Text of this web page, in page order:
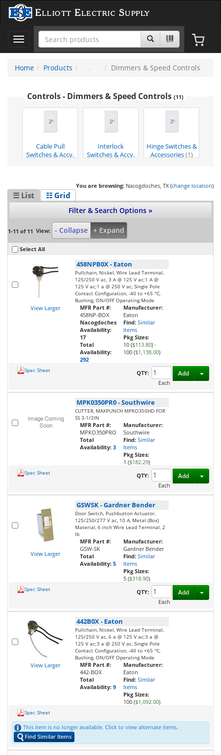
Elliott Electric Supply
Toggle
navigation
Home
Products Dimmers & Speed Controls
Controls - Dimmers & Speed Controls (11)
Cable Pull
Switches & Accy.
Interlock
Switches & Accy.
Hinge Switches &
Accessories(1)
You are browsing: Nacogdoches, TX (change location)
☰ List ☷ Grid
Filter & Search Options »
1-11 of 11 View: - Collapse + Expand
Select All
View Larger
458NPB0X- Eaton
Pullchain, Nickel, Wire Lead Terminal,
125/250 V ac, 3 A @ 125 V ac;1 A @
125 V ac;1 a @ 250 V ac, Single Pole
Contact Configuration, -40 to +65 °C,
Bushing, ON/OFF Operating Mode
MFR Part #:
458NP-BOX
Nacogdoches
Availability:
17
Total
Availability:
292
Manufacturer:
Eaton
Find: Similar
Items
Pkg Sizes:
10 ($113.80) ·
100 ($1,138.00)
Spec Sheet
QTY:
Each
Add
MPK0350PR0-Southwire
CUTTER, MAXPUNCH MPKO350HD FOR
SS 3-1/2IN
MFR Part #:
MPKO350PRO
Total
Availability: 3
Manufacturer:
Southwire
Find: Similar
Items
Pkg Sizes:
1 ($182.29)
Spec Sheet
QTY:
Each
Add
View Larger
GSWSK-Gardner Bender
Door Switch, Pushbutton Actuator,
125/250/277 V ac, 10 A, Metal (Box)
Material, 6 inch Wire Lead Terminal, 2
lb
MFR Part #:
GSW-SK
Total
Availability: 5
Manufacturer:
Gardner Bender
Find: Similar
Items
Pkg Sizes:
5 ($318.90)
Spec Sheet
QTY:
Each
Add
View Larger
442B0X- Eaton
Pullchain, Nickel, Wire Lead Terminal,
125/250 V ac, 6 a @ 125 V ac;3 a @
125 V ac;3 a @ 250 V ac, Single Pole
Contact Configuration, -40 to +65 °C,
Bushing, ON/OFF Operating Mode
MFR Part #:
442-BOX
Total
Availability: 9
Manufacturer:
Eaton
Find: Similar
Items
Pkg Sizes:
100 ($1,092.00)
Spec Sheet
This item is no longer available. Click to view alternate items.
Find Similar Items